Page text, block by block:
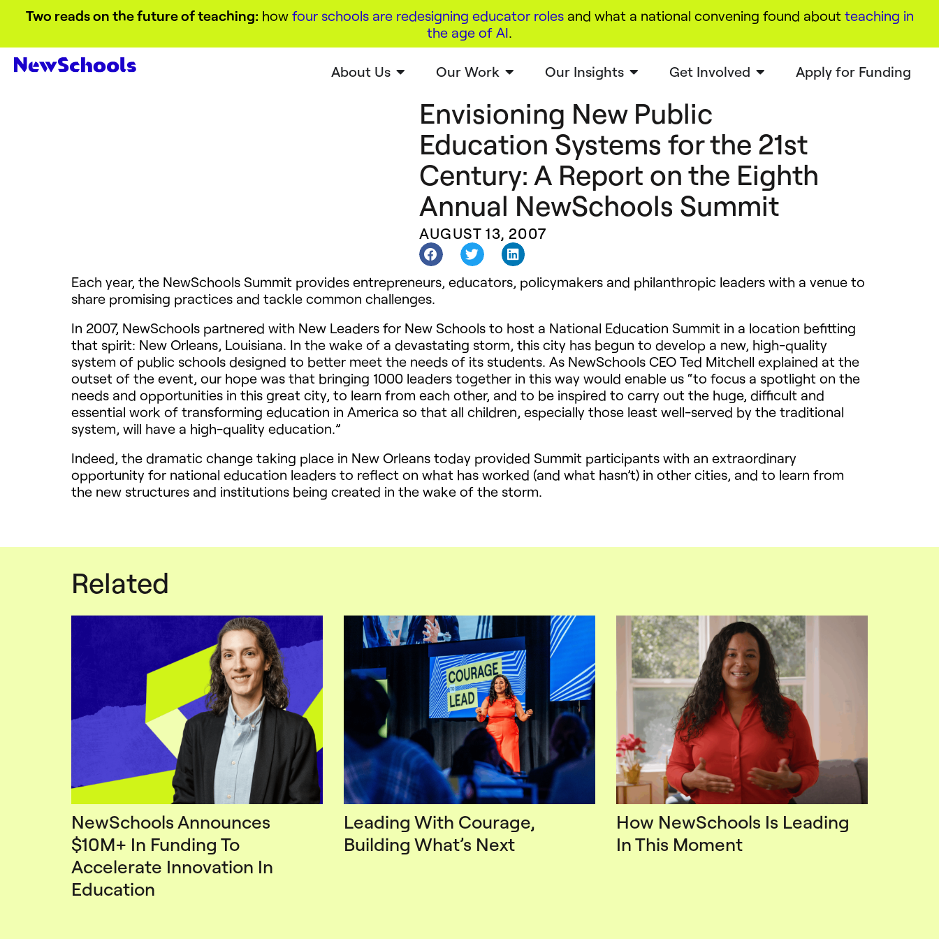
Two reads on the future of teaching: how four schools are redesigning educator rolesand what a national convening found about teaching in
the age of AI.
About Us Our Work Our Insights Get Involved Apply for Funding
Envisioning New Public
Education Systems for the 21st
Century: A Report on the Eighth
Annual NewSchools Summit
AUGUST 13, 2007
Each year, the NewSchools Summit provides entrepreneurs, educators, policymakers and philanthropic leaders with a venue to
share promising practices and tackle common challenges.
In 2007, NewSchools partnered with New Leaders for New Schools to host a National Education Summit in a location befitting
that spirit: New Orleans, Louisiana. In the wake of a devastating storm, this city has begun to develop a new, high-quality
system of public schools designed to better meet the needs of its students. As NewSchools CEO Ted Mitchell explained at the
outset of the event, our hope was that bringing 1000 leaders together in this way would enable us “to focus a spotlight on the
needs and opportunities in this great city, to learn from each other, and to be inspired to carry out the huge, difficult and
essential work of transforming education in America so that all children, especially those least well-served by the traditional
system, will have a high-quality education.”
Indeed, the dramatic change taking place in New Orleans today provided Summit participants with an extraordinary
opportunity for national education leaders to reflect on what has worked (and what hasn’t) in other cities, and to learn from
the new structures and institutions being created in the wake of the storm.
Related
NewSchools Announces
$10M+ In Funding To
Accelerate Innovation In
Education
Leading With Courage,
Building What’s Next
How NewSchools Is Leading
In This Moment